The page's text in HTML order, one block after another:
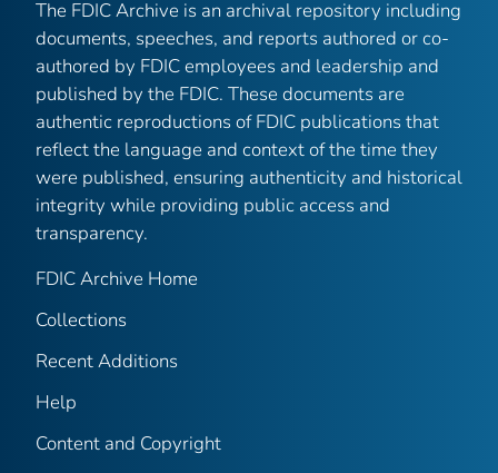
The FDIC Archive is an archival repository including
documents, speeches, and reports authored or co-
authored by FDIC employees and leadership and
published by the FDIC. These documents are
authentic reproductions of FDIC publications that
reflect the language and context of the time they
were published, ensuring authenticity and historical
integrity while providing public access and
transparency.
FDIC Archive Home
Collections
Recent Additions
Help
Content and Copyright